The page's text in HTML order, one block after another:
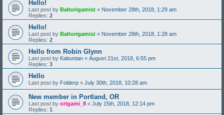
Hello!
Last post by Baltorigamist « November 28th, 2018, 1:29 am
Replies: 2
Hello!
Last post by Baltorigamist « November 28th, 2018, 1:28 am
Replies: 2
Hello from Robin Glynn
Last post by Kabuntan « August 21st, 2018, 6:55 pm
Replies: 3
Hello
Last post by Folderp « July 30th, 2018, 10:28 am
New member in Portland, OR
Last post by origami_8 « July 15th, 2018, 12:14 pm
Replies: 1